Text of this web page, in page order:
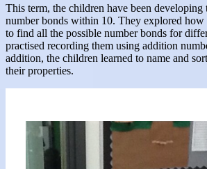
This term, the children have been
number bonds within 10. They explored
to find all the possible number bonds for
practised recording them using addition
addition, the children learned to name and
their properties.